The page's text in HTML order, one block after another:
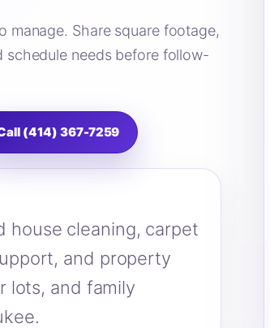
manage. Share square footage,
schedule needs before follow-
(414) 367-7259
house cleaning, carpet
and property
lots, and family